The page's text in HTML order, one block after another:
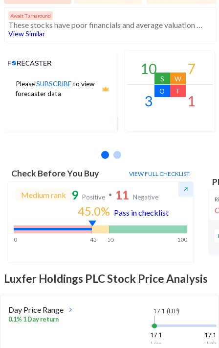
Await Turnaround
These stocks have poor financials and average valuation and momentum. Investors should be cautious about these stocks
View Similar
PleaseSUBSCRIBEto view
forecaster data
Analyst Price Target
19
1Yr Price target upside is 10%
10
S
7
W
3
O
1
T
Check Before You Buy VIEW FULL CHECKLIST
Medium rank 9 Positive 11 Negative
45.0% Pass in checklist
0 45 55 100
Luxfer Holdings PLCStock Price Analysis
Day Price Range
0.1% 1 Day return
17.1 (LTP)
17.1
17.1
Low
High